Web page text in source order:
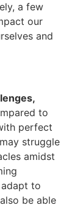
a few
our
and
to
perfect
struggle
amidst
to
be able